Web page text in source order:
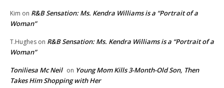
Kim on R&B Sensation: Ms. Kendra Williams is a “Portrait of a
Woman”
T.Hughes on R&B Sensation: Ms. Kendra Williams is a “Portrait of a
Woman”
Toniliesa Mc Neil on Young Mom Kills 3-Month-Old Son, Then
Takes Him Shopping with Her